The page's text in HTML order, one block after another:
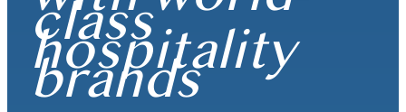
class
hospitality
brands